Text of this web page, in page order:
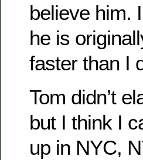
believe him.
he is
faster than I
Tom didn’t
but I think I
up in NYC,